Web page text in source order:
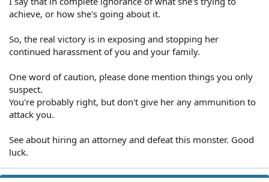
Travel expenses
Loan documents
Thanks,
achieve, or how she's going about it.
So, the real victory is in exposing and stopping her
continued harassment of you and your family.
One word of caution, please done mention things you only
suspect.
You're probably right, but don't give her any ammunition to
attack you.
See about hiring an attorney and defeat this monster. Good
luck.